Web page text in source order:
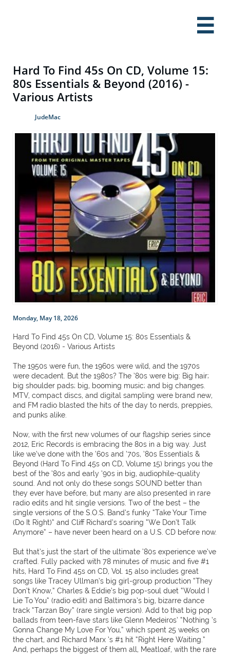

Hard To Find 45s On CD, Volume 15:
80s Essentials & Beyond (2016) -
Various Artists
JudeMac
Monday, May 18, 2026
Hard To Find 45s On CD, Volume 15: 80s Essentials &
Beyond (2016) - Various Artists
The 1950s were fun, the 1960s were wild, and the 1970s
were decadent. But the 1980s? The ’80s were big: Big hair;
big shoulder pads; big, booming music; and big changes.
MTV, compact discs, and digital sampling were brand new,
and FM radio blasted the hits of the day to nerds, preppies,
and punks alike.
Now, with the first new volumes of our flagship series since
2012, Eric Records is embracing the 80s in a big way. Just
like we’ve done with the ’60s and ’70s, ’80s Essentials &
Beyond (Hard To Find 45s on CD, Volume 15) brings you the
best of the ’80s and early ’90s in big, audiophile-quality
sound. And not only do these songs SOUND better than
they ever have before, but many are also presented in rare
radio edits and hit single versions. Two of the best – the
single versions of the S.O.S. Band’s funky “Take Your Time
(Do It Right)” and Cliff Richard’s soaring “We Don’t Talk
Anymore” – have never been heard on a U.S. CD before now.
But that’s just the start of the ultimate ’80s experience we’ve
crafted. Fully packed with 78 minutes of music and five #1
hits, Hard To Find 45s on CD, Vol. 15 also includes great
songs like Tracey Ullman’s big girl-group production “They
Don’t Know,” Charles & Eddie’s big pop-soul duet “Would I
Lie To You” (radio edit) and Baltimora’s big, bizarre dance
track “Tarzan Boy” (rare single version). Add to that big pop
ballads from teen-fave stars like Glenn Medeiros’ “Nothing ’s
Gonna Change My Love For You,” which spent 25 weeks on
the chart, and Richard Marx ’s #1 hit “Right Here Waiting.”
And, perhaps the biggest of them all, Meatloaf, with the rare